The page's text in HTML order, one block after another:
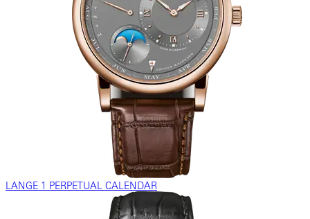
LANGE 1 PERPETUAL CALENDAR